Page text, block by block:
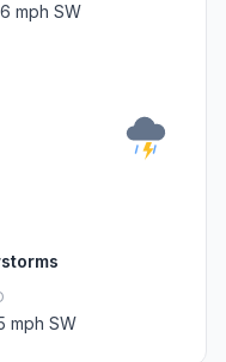
mph SW
mph SW